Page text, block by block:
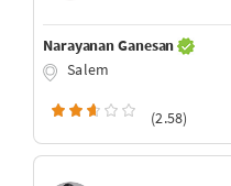
Narayanan Ganesan
Salem
(2.58)